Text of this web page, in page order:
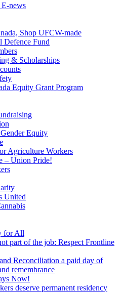
E-news
Shop UFCW-made
Defence Fund
& Scholarships
Equity Grant Program
Equity
Agriculture Workers
– Union Pride!
United
for All
part of the job: Respect Frontline
Reconciliation a paid day of
remembrance
Now!
deserve permanent residency